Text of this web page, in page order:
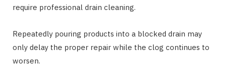
require professional drain cleaning.
Repeatedly pouring products into a blocked drain may
only delay the proper repair while the clog continues to
worsen.